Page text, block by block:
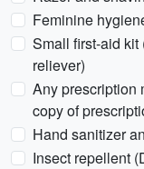
Feminine
Small first-aid
reliever)
Any prescription
copy of
Hand sanitizer
Insect repellent